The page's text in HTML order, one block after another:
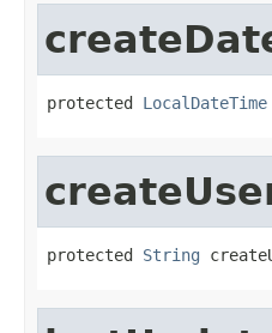
protected LocalDateTime
protected String